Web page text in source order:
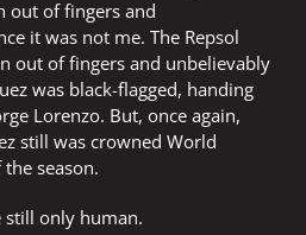
out of fingers and
it was not me. The Repsol
out of fingers and unbelievably
was black-flagged, handing
Lorenzo. But, once again,
still was crowned World
season.
still only human.